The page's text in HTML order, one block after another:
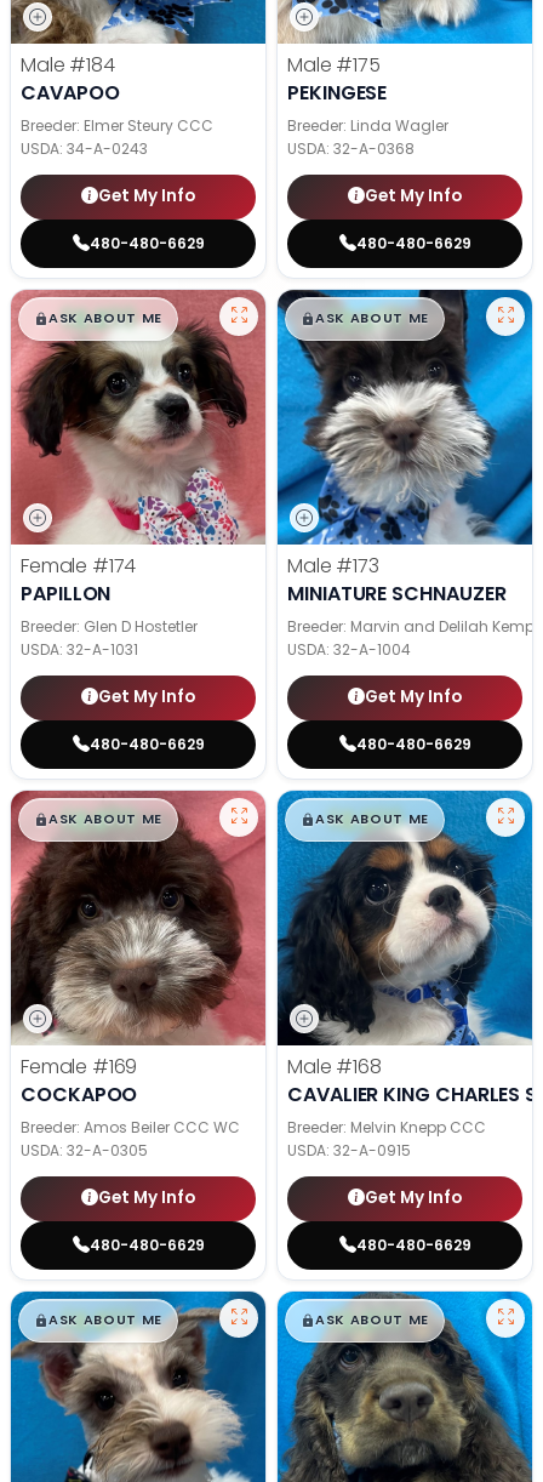
Male #184
CAVAPOO
Breeder: Elmer Steury CCC
USDA: 34-A-0243
Get My Info
480-480-6629
Male #175
PEKINGESE
Breeder: Linda Wagler
USDA: 32-A-0368
Get My Info
480-480-6629
$█,█99
ASK ABOUT ME
Female #174
PAPILLON
Breeder: Glen D Hostetler
USDA: 32-A-1031
Get My Info
480-480-6629
$█,█99
ASK ABOUT ME
Male #173
MINIATURE SCHNAUZER
Breeder: Marvin and Delilah Kemp
USDA: 32-A-1004
Get My Info
480-480-6629
$█,█99
ASK ABOUT ME
Female #169
COCKAPOO
Breeder: Amos Beiler CCC WC
USDA: 32-A-0305
Get My Info
480-480-6629
$█,█99
ASK ABOUT ME
Male #168
CAVALIER KING CHARLES
Breeder: Melvin Knepp CCC
USDA: 32-A-0915
Get My Info
480-480-6629
$█,█99
ASK ABOUT ME $█,█99
ASK ABOUT ME